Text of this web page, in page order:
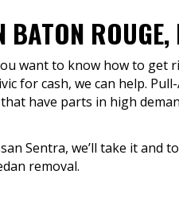
BATON
want to know how to get
for cash, we can help.
have parts in high
Sentra, we’ll take it and
removal.